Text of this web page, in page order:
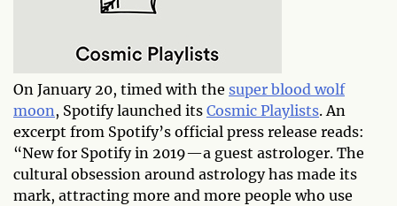
On January 20, timed with the super blood wolf
moon, Spotify launched its Cosmic Playlists. An
excerpt from Spotify’s official press release reads:
“New for Spotify in 2019—a guest astrologer. The
cultural obsession around astrology has made its
mark, attracting more and more people who use